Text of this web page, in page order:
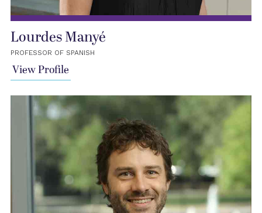
Lourdes Manyé
PROFESSOR OF SPANISH
View Profile